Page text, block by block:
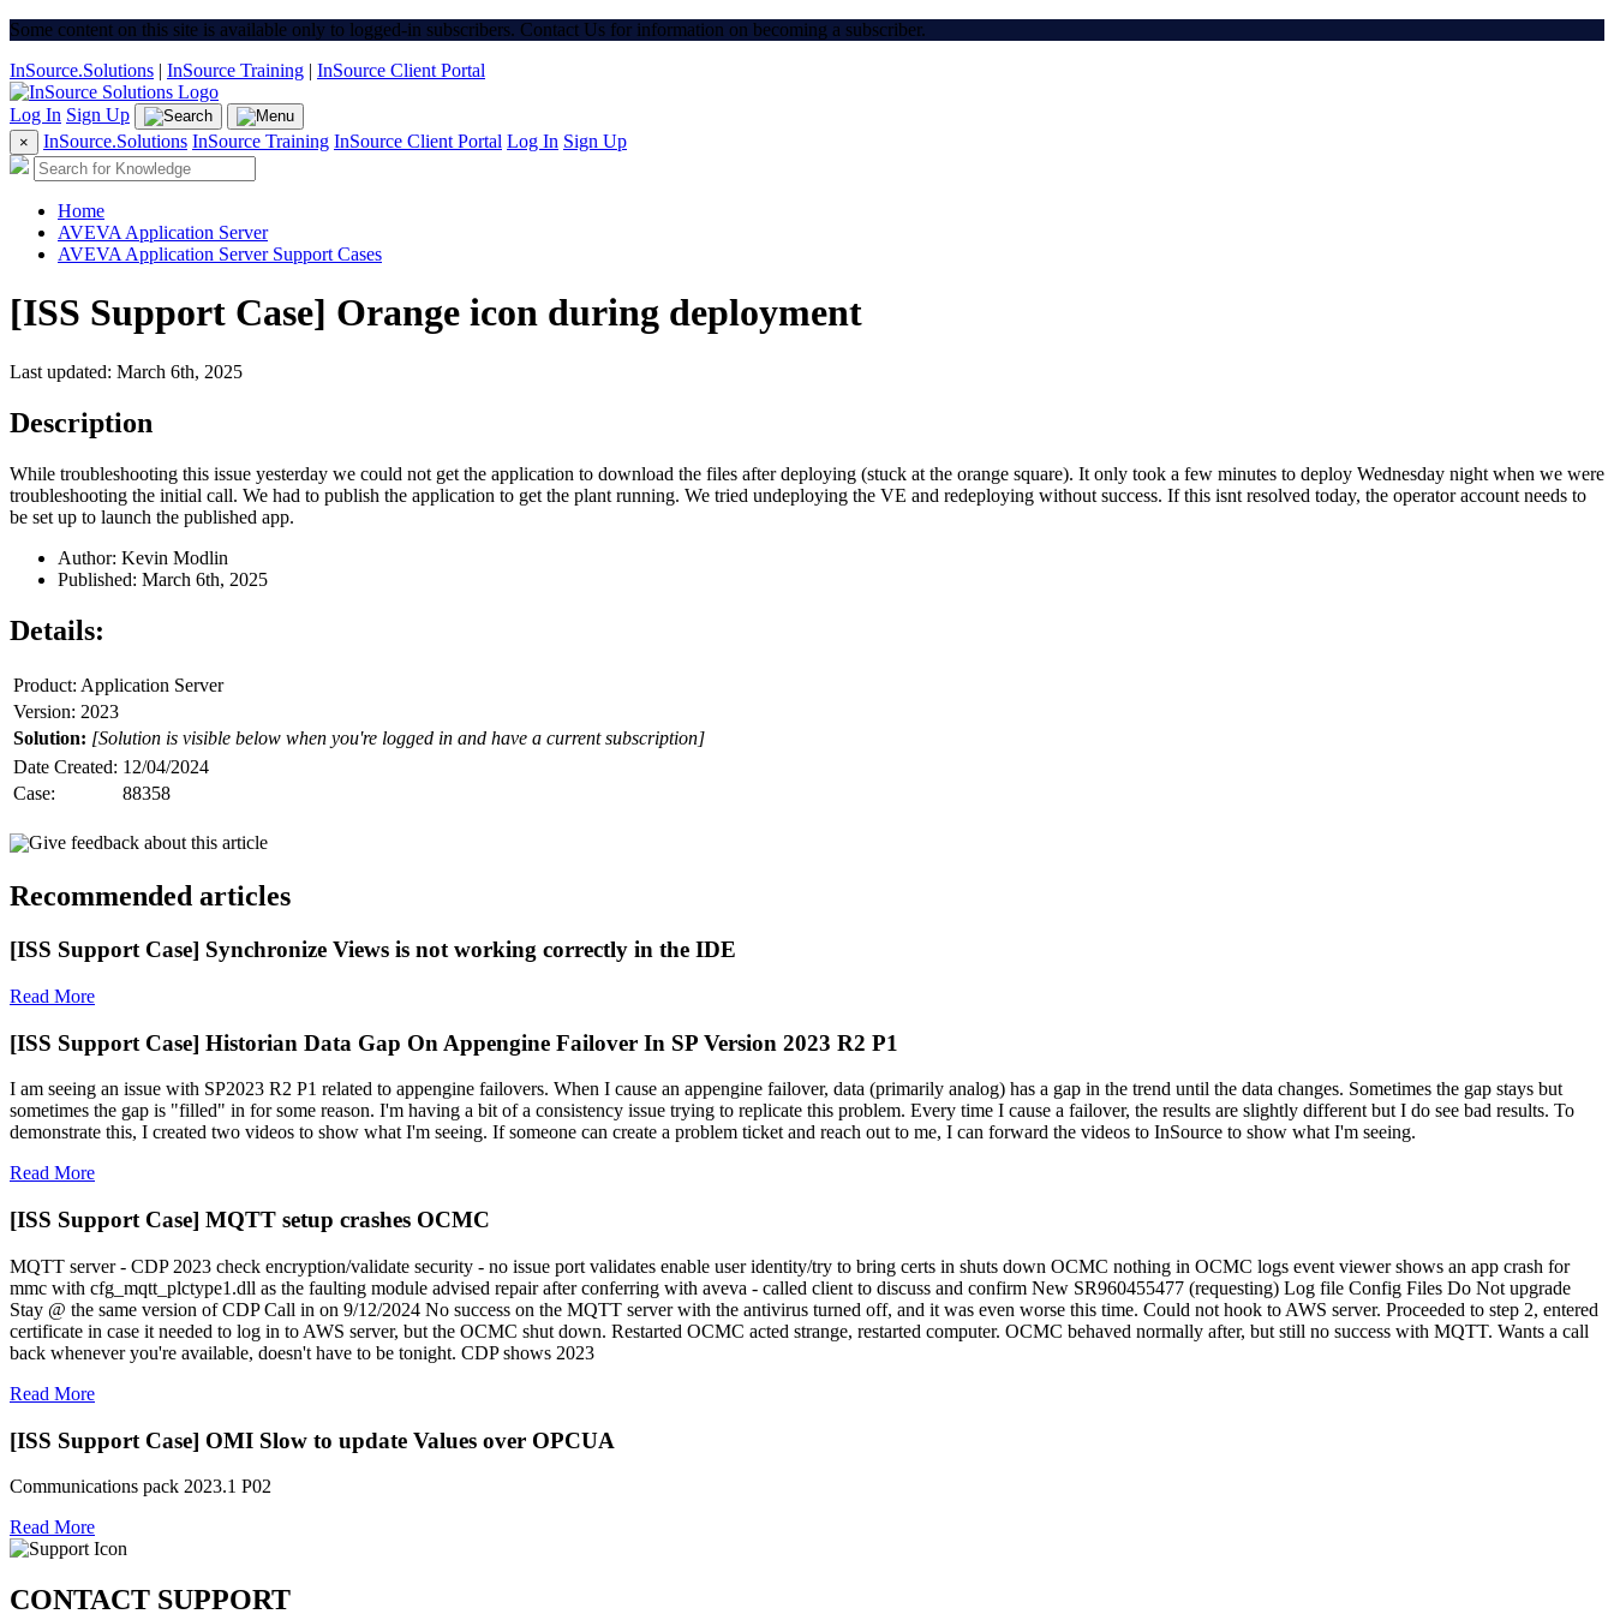
Some content on this site is available only to logged-in subscribers. Contact Us for information on becoming a subscriber.
InSource.Solutions | InSource Training | InSource Client Portal
Log In Sign Up
× InSource.Solutions InSource Training InSource Client Portal Log In Sign Up
Home
AVEVA Application Server
AVEVA Application Server Support Cases
[ISS Support Case] Orange icon during deployment
Last updated: March 6th, 2025
Description
While troubleshooting this issue yesterday we could not get the application to download the files after deploying (stuck at the orange square). It only took a few minutes to deploy Wednesday night when we were
troubleshooting the initial call. We had to publish the application to get the plant running. We tried undeploying the VE and redeploying without success. If this isnt resolved today, the operator account needs to
be set up to launch the published app.
Author: Kevin Modlin
Published: March 6th, 2025
Details:
Product: Application Server
Version: 2023
Solution: [Solution is visible below when you're logged in and have a current subscription]
Date Created: 12/04/2024
Case:
88358
Give feedback about this article
Recommended articles
[ISS Support Case] Synchronize Views is not working correctly in the IDE
Read More
[ISS Support Case] Historian Data Gap On Appengine Failover In SP Version 2023 R2 P1
I am seeing an issue with SP2023 R2 P1 related to appengine failovers. When I cause an appengine failover, data (primarily analog) has a gap in the trend until the data changes. Sometimes the gap stays but
sometimes the gap is "filled" in for some reason. I'm having a bit of a consistency issue trying to replicate this problem. Every time I cause a failover, the results are slightly different but I do see bad results. To
demonstrate this, I created two videos to show what I'm seeing. If someone can create a problem ticket and reach out to me, I can forward the videos to InSource to show what I'm seeing.
Read More
[ISS Support Case] MQTT setup crashes OCMC
MQTT server - CDP 2023 check encryption/validate security - no issue port validates enable user identity/try to bring certs in shuts down OCMC nothing in OCMC logs event viewer shows an app crash for
mmc with cfg_mqtt_plctype1.dll as the faulting module advised repair after conferring with aveva - called client to discuss and confirm New SR960455477 (requesting) Log file Config Files Do Not upgrade
Stay @ the same version of CDP Call in on 9/12/2024 No success on the MQTT server with the antivirus turned off, and it was even worse this time. Could not hook to AWS server. Proceeded to step 2, entered
certificate in case it needed to log in to AWS server, but the OCMC shut down. Restarted OCMC acted strange, restarted computer. OCMC behaved normally after, but still no success with MQTT. Wants a call
back whenever you're available, doesn't have to be tonight. CDP shows 2023
Read More
[ISS Support Case] OMI Slow to update Values over OPCUA
Communications pack 2023.1 P02
Read More
CONTACT SUPPORT